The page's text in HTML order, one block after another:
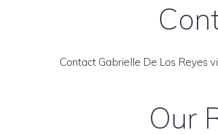
Contact Gabrielle De Los Reyes
Our